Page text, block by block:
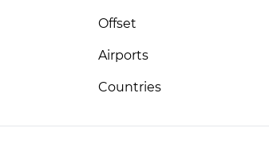
Offset
Airports
Countries